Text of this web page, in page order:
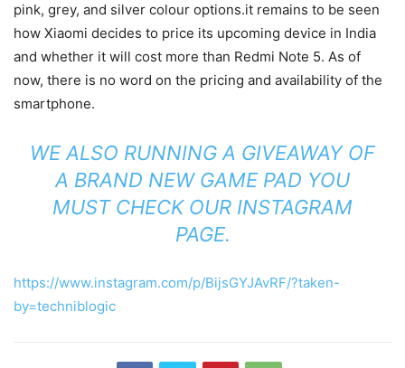
pink, grey, and silver colour options.it remains to be seen
how Xiaomi decides to price its upcoming device in India
and whether it will cost more than Redmi Note 5. As of
now, there is no word on the pricing and availability of the
smartphone.
WE ALSO RUNNING A GIVEAWAY OF
A BRAND NEW GAME PAD YOU
MUST CHECK OUR INSTAGRAM
PAGE.
https://www.instagram.com/p/BijsGYJAvRF/?taken-
by=techniblogic